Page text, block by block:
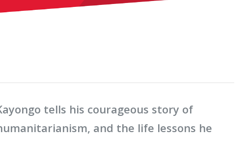
tells his courageous story of
and the life lessons he